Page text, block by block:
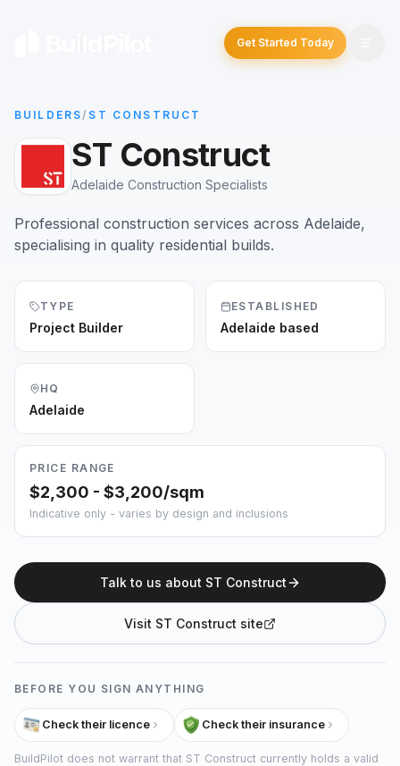
Get Started Today
BUILDERS/ ST CONSTRUCT
ST Construct
Adelaide Construction Specialists
Professional construction services across Adelaide,
specialising in quality residential builds.
TYPE
Project Builder
ESTABLISHED
Adelaide based
HQ
Adelaide
PRICE RANGE
$2,300 - $3,200/sqm
Indicative only - varies by design and inclusions
Talk to us about ST Construct
Visit ST Construct site
BEFORE YOU SIGN ANYTHING
Check their licence Check their insurance
BuildPilot does not warrant that ST Construct currently holds a valid